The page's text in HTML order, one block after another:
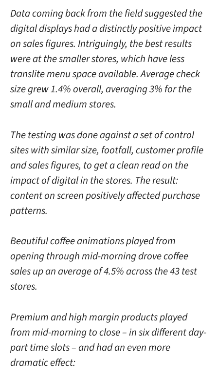
Data coming back from the field suggested the
digital displays had a distinctly positive impact
on sales figures. Intriguingly, the best results
were at the smaller stores, which have less
translite menu space available. Average check
size grew 1.4% overall, averaging 3% for the
small and medium stores.
The testing was done against a set of control
sites with similar size, footfall, customer profile
and sales figures, to get a clean read on the
impact of digital in the stores. The result:
content on screen positively affected purchase
patterns.
Beautiful coffee animations played from
opening through mid-morning drove coffee
sales up an average of 4.5% across the 43 test
stores.
Premium and high margin products played
from mid-morning to close – in six different day-
part time slots – and had an even more
dramatic effect: